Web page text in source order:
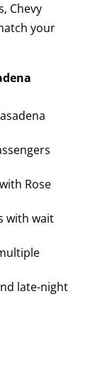
Chevy
your
Rose
with wait
late-night